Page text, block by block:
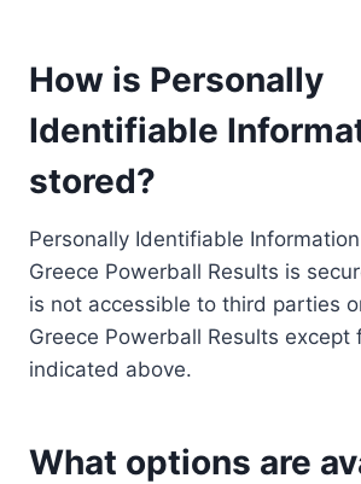
How is Personally
Identifiable
stored?
Personally Identifiable
Greece Powerball Results is
is not accessible to third parties
Greece Powerball Results except
indicated above.
What options are